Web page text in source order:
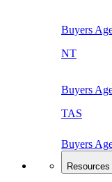
Buyers
NT
Buyers
TAS
Buyers
Resources